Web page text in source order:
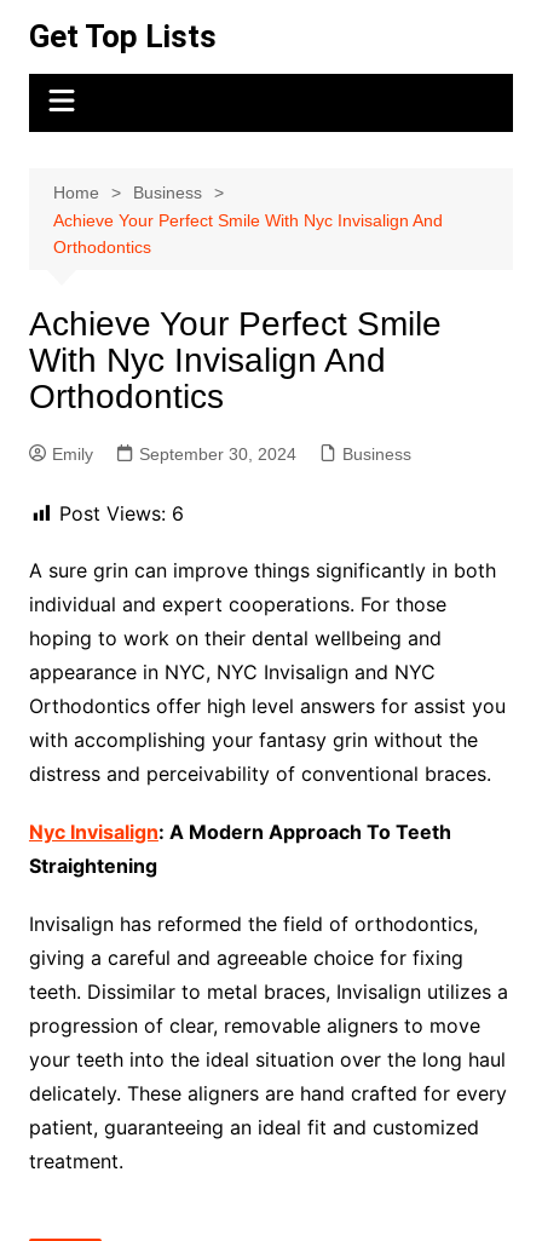
content
Get Top Lists
Home
Business
Achieve Your Perfect Smile With Nyc Invisalign And
Orthodontics
Achieve Your Perfect Smile
With Nyc Invisalign And
Orthodontics
Emily September 30, 2024 Business
Post Views: 6
A sure grin can improve things significantly in both
individual and expert cooperations. For those
hoping to work on their dental wellbeing and
appearance in NYC, NYC Invisalign and NYC
Orthodontics offer high level answers for assist you
with accomplishing your fantasy grin without the
distress and perceivability of conventional braces.
Nyc Invisalign: A Modern Approach To Teeth
Straightening
Invisalign has reformed the field of orthodontics,
giving a careful and agreeable choice for fixing
teeth. Dissimilar to metal braces, Invisalign utilizes a
progression of clear, removable aligners to move
your teeth into the ideal situation over the long haul
delicately. These aligners are hand crafted for every
patient, guaranteeing an ideal fit and customized
treatment.